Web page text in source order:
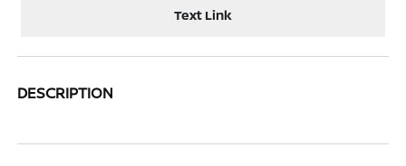
Text Link
DESCRIPTION